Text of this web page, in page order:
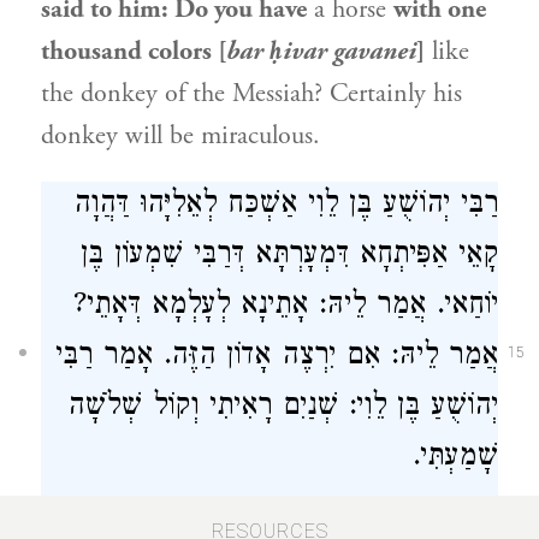
said to him: Do you have a horsewith one
thousand colors [bar ḥivar gavanei] like
the donkey of the Messiah? Certainly his
donkey will be miraculous.
15
רַבִּי יְהוֹשֻׁעַ בֶּן לֵוִי אַשְׁכַּח לְאֵלִיָּהוּ דַּהֲוָה
קָאֵי אַפִּיתְחָא דִּמְעָרְתָּא דְּרַבִּי שִׁמְעוֹן בֶּן
יוֹחַאי. אֲמַר לֵיהּ: אָתֵינָא לְעָלְמָא דְּאָתֵי?
אֲמַר לֵיהּ: אִם יִרְצֶה אָדוֹן הַזֶּה. אָמַר רַבִּי
יְהוֹשֻׁעַ בֶּן לֵוִי: שְׁנַיִם רָאִיתִי וְקוֹל שְׁלֹשָׁה
שָׁמַעְתִּי.
Rabbi Yehoshua ben Levifound
RESOURCES